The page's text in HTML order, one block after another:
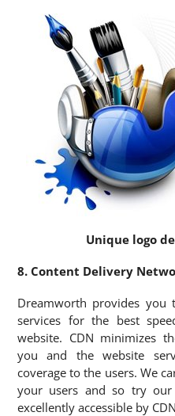
Unique logo
8. Content Delivery
Dreamworth provides you
services for the best
website. CDN minimizes
you and the website
coverage to the users. We
your users and so try
excellently accessible by